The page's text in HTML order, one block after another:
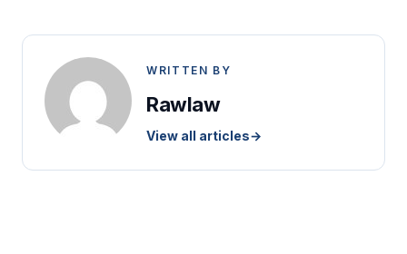
WRITTEN BY
Rawlaw
View all articles→